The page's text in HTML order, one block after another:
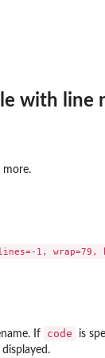
with line
more.
lines=-1,
If code is